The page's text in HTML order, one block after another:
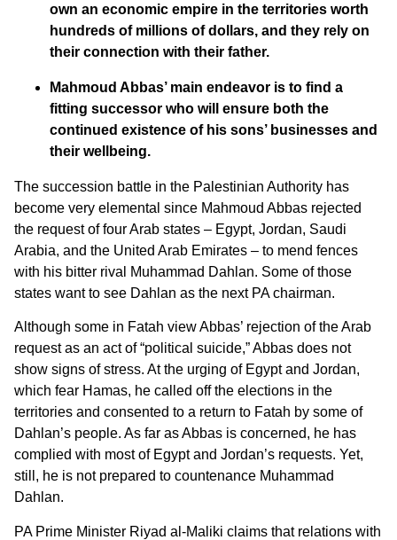
own an economic empire in the territories worth
hundreds of millions of dollars, and they rely on
their connection with their father.
Mahmoud Abbas’ main endeavor is to find a
fitting successor who will ensure both the
continued existence of his sons’ businesses and
their wellbeing.
The succession battle in the Palestinian Authority has
become very elemental since Mahmoud Abbas rejected
the request of four Arab states – Egypt, Jordan, Saudi
Arabia, and the United Arab Emirates – to mend fences
with his bitter rival Muhammad Dahlan. Some of those
states want to see Dahlan as the next PA chairman.
Although some in Fatah view Abbas’ rejection of the Arab
request as an act of “political suicide,” Abbas does not
show signs of stress. At the urging of Egypt and Jordan,
which fear Hamas, he called off the elections in the
territories and consented to a return to Fatah by some of
Dahlan’s people. As far as Abbas is concerned, he has
complied with most of Egypt and Jordan’s requests. Yet,
still, he is not prepared to countenance Muhammad
Dahlan.
PA Prime Minister Riyad al-Maliki claims that relations with